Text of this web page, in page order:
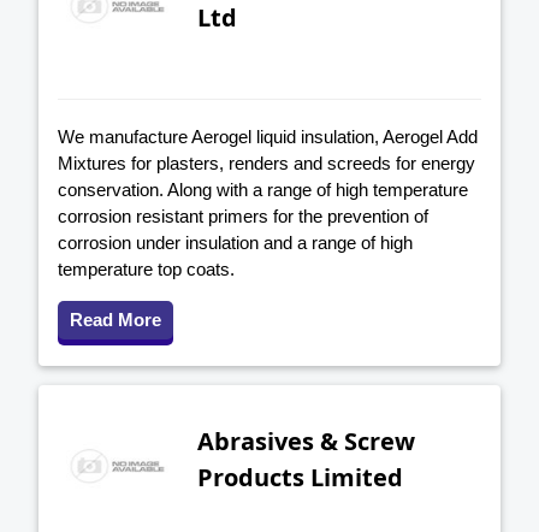
Ltd
We manufacture Aerogel liquid insulation, Aerogel Add
Mixtures for plasters, renders and screeds for energy
conservation. Along with a range of high temperature
corrosion resistant primers for the prevention of
corrosion under insulation and a range of high
temperature top coats.
Read More
Abrasives & Screw
Products Limited